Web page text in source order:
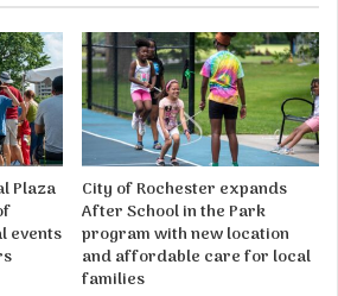
Plaza
events
City of Rochester expands
After School in the Park
program with new location
and affordable care for local
families